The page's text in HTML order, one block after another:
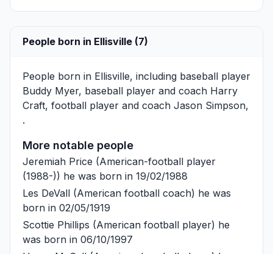
People born in Ellisville (7)
People born in Ellisville, including baseball player
Buddy Myer, baseball player and coach Harry
Craft, football player and coach Jason Simpson,
.
More notable people
Jeremiah Price (American-football player
(1988-)) he was born in 19/02/1988
Les DeVall (American football coach) he was
born in 02/05/1919
Scottie Phillips (American football player) he
was born in 06/10/1997